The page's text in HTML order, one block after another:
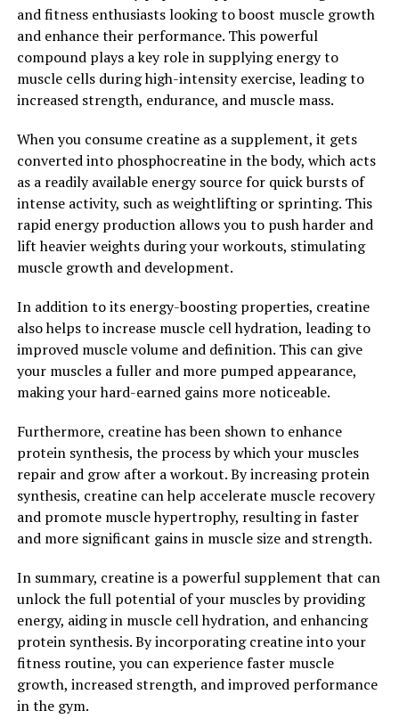
their training sessions.
Overall, 3DPump Breakthrough is revolutionizing the
way athletes approach muscle recovery. By harnessing
the power of compression and cold therapy, this
faster and perform at their best.
2. "Maximizing Performance:
How 3DPump Enhances Muscle
Pump and Endurance"
One of the key benefits of using 3DPump for muscle and
recovery is its ability to enhance muscle pump and
endurance, ultimately maximizing performance during
workouts.
3DPump contains a unique blend of ingredients that
work together to increase blood flow and nutrient
delivery to the muscles. This increased blood flow
results in a greater pump sensation, which not only
looks impressive but also provides tangible benefits for
muscle growth and recovery.
Additionally, 3DPump helps to improve endurance by
buffering lactic acid buildup in the muscles. Lactic acid
is a byproduct of intense exercise that can lead to
muscle fatigue and decreased performance. By reducing
the buildup of lactic acid, 3DPump allows athletes to
push themselves harder and longer during workouts,
leading to improved overall performance.
Incorporating 3DPump into your pre-workout routine
and fitness enthusiasts looking to boost muscle growth
and enhance their performance. This powerful
compound plays a key role in supplying energy to
muscle cells during high-intensity exercise, leading to
increased strength, endurance, and muscle mass.
When you consume creatine as a supplement, it gets
converted into phosphocreatine in the body, which acts
as a readily available energy source for quick bursts of
intense activity, such as weightlifting or sprinting. This
rapid energy production allows you to push harder and
lift heavier weights during your workouts, stimulating
muscle growth and development.
In addition to its energy-boosting properties, creatine
also helps to increase muscle cell hydration, leading to
improved muscle volume and definition. This can give
your muscles a fuller and more pumped appearance,
making your hard-earned gains more noticeable.
Furthermore, creatine has been shown to enhance
protein synthesis, the process by which your muscles
repair and grow after a workout. By increasing protein
synthesis, creatine can help accelerate muscle recovery
and promote muscle hypertrophy, resulting in faster
and more significant gains in muscle size and strength.
In summary, creatine is a powerful supplement that can
unlock the full potential of your muscles by providing
energy, aiding in muscle cell hydration, and enhancing
protein synthesis. By incorporating creatine into your
fitness routine, you can experience faster muscle
growth, increased strength, and improved performance
in the gym.